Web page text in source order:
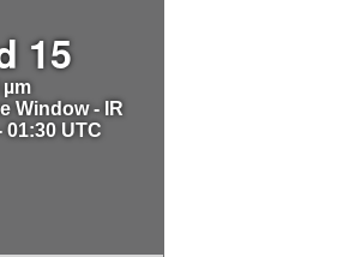
15
µm
Window - IR
01:30 UTC